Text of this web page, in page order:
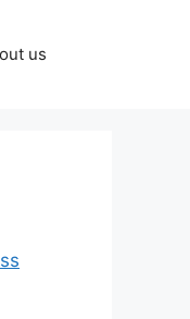
us